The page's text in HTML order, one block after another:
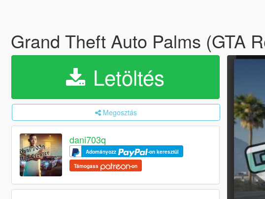
Grand Theft Auto Palms (GTA
Letöltés
Megosztás
dani703q
Adományozz -on keresztül
Támogass -on